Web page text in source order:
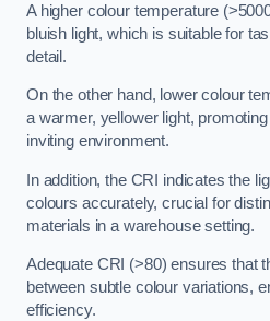
A higher colour temperature
bluish light, which is suitable for
detail.
On the other hand, lower colour
a warmer, yellower light,
inviting environment.
In addition, the CRI indicates the
colours accurately, crucial for
materials in a warehouse setting.
Adequate CRI (>80) ensures that
between subtle colour variations,
efficiency.